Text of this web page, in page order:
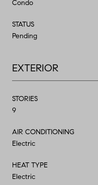
Condo
STATUS
Pending
EXTERIOR
STORIES
9
AIR CONDITIONING
Electric
HEAT TYPE
Electric